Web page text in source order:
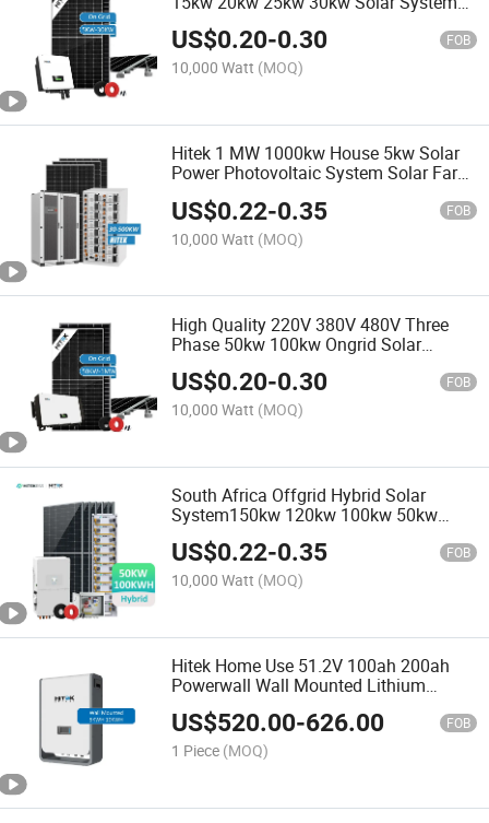
Wholesale Price
US$0.20-0.30 FOB
10,000 Watt (MOQ)
Hitek 1 MW 1000kw House 5kw Solar
Power Photovoltaic System Solar Farm
Panels System 1MW Price
US$0.22-0.35 FOB
10,000 Watt (MOQ)
High Quality 220V 380V 480V Three
Phase 50kw 100kw Ongrid Solar
System Cheap Price
US$0.20-0.30 FOB
10,000 Watt (MOQ)
South Africa Offgrid Hybrid Solar
System150kw 120kw 100kw 50kw
30kw 50kwh 100kwh Solar Power
System with LiFePO4 Battery Backup
US$0.22-0.35 FOB
10,000 Watt (MOQ)
Hitek Home Use 51.2V 100ah 200ah
Powerwall Wall Mounted Lithium
Battery
US$520.00-626.00 FOB
1 Piece (MOQ)